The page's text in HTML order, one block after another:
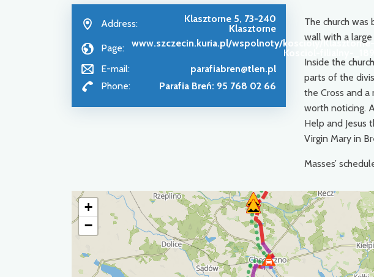
Address:
Klasztorne 5, 73-240
Klasztorne
Page:
www.szczecin.kuria.pl/wspolnoty/koscioly/Klasztorne-
Kosciol-filialny-_189
E-mail:
parafiabren@tlen.pl
Phone:
Parafia Breń: 95 768 02 66
The church
wall with a
Inside the
parts of the
the Cross and a
worth noticing.
Help and Jesus
Virgin Mary in
Masses’
+
−